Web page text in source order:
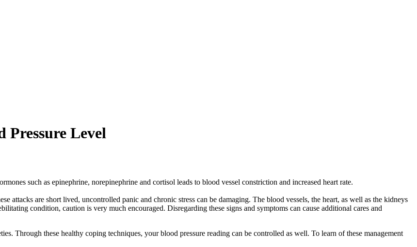
Pressure Level
such as epinephrine, norepinephrine and cortisol leads to blood vessel constriction and increased heart rate.
attacks are short lived, uncontrolled panic and chronic stress can be damaging. The blood vessels, the heart, as well as the kidneys
condition, caution is very much encouraged. Disregarding these signs and symptoms can cause additional cares and
Through these healthy coping techniques, your blood pressure reading can be controlled as well. To learn of these management